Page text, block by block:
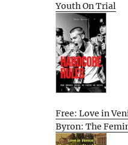
Youth On Trial
Free: Love in
Byron: The